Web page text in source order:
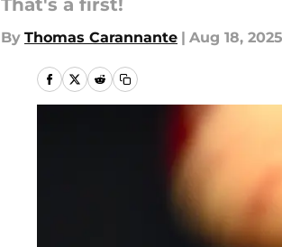
That's a first!
By Thomas Carannante | Aug 18, 2025